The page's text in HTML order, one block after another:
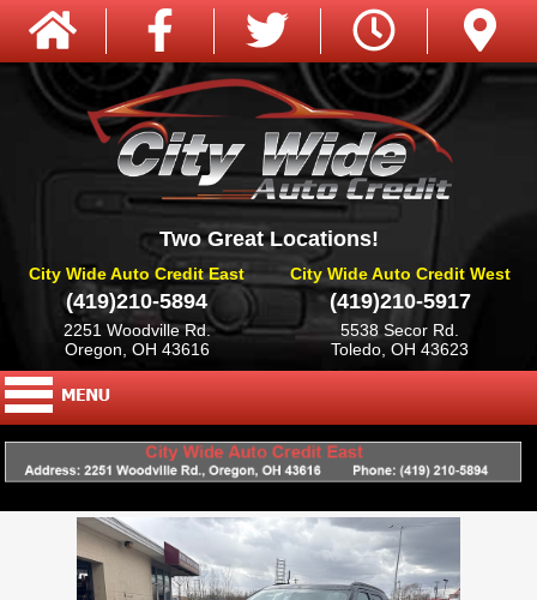
Two Great Locations!
City Wide Auto Credit East
(419)210-5894
2251 Woodville Rd.
Oregon, OH 43616
City Wide Auto Credit West
(419)210-5917
5538 Secor Rd.
Toledo, OH 43623